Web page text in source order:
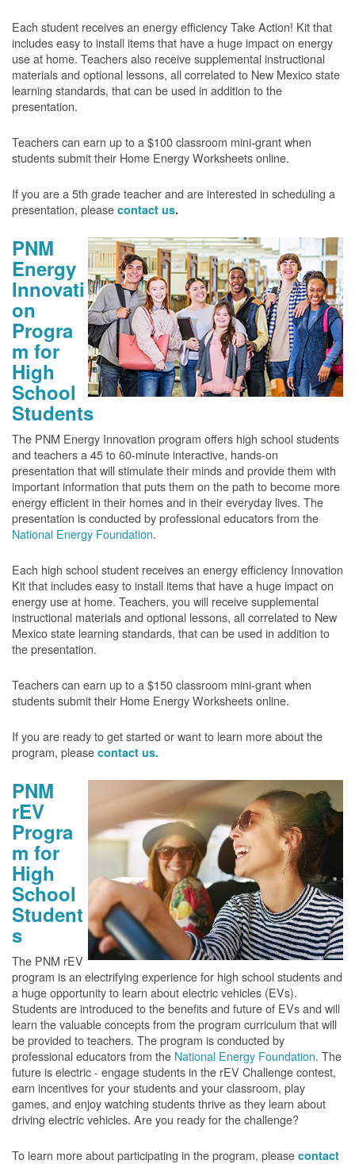
Each student receives an energy efficiency Take Action! Kit that
includes easy to install items that have a huge impact on energy
use at home. Teachers also receive supplemental instructional
materials and optional lessons, all correlated to New Mexico state
learning standards, that can be used in addition to the
presentation.
Teachers can earn up to a $100 classroom mini-grant when
students submit their Home Energy Worksheets online.
If you are a 5th grade teacher and are interested in scheduling a
presentation, please contact us.
PNM
Energy
Innovati
on
Progra
m for
High
School
Students
The PNM Energy Innovation program offers high school students
and teachers a 45 to 60-minute interactive, hands-on
presentation that will stimulate their minds and provide them with
important information that puts them on the path to become more
energy efficient in their homes and in their everyday lives. The
presentation is conducted by professional educators from the
National Energy Foundation.
Each high school student receives an energy efficiency Innovation
Kit that includes easy to install items that have a huge impact on
energy use at home. Teachers, you will receive supplemental
instructional materials and optional lessons, all correlated to New
Mexico state learning standards, that can be used in addition to
the presentation.
Teachers can earn up to a $150 classroom mini-grant when
students submit their Home Energy Worksheets online.
If you are ready to get started or want to learn more about the
program, please contact us.
PNM
rEV
Progra
m for
High
School
Student
s
The PNM rEV
program is an electrifying experience for high school students and
a huge opportunity to learn about electric vehicles (EVs).
Students are introduced to the benefits and future of EVs and will
learn the valuable concepts from the program curriculum that will
be provided to teachers. The program is conducted by
professional educators from the National Energy Foundation. The
future is electric - engage students in the rEV Challenge contest,
earn incentives for your students and your classroom, play
games, and enjoy watching students thrive as they learn about
driving electric vehicles. Are you ready for the challenge?
To learn more about participating in the program, please contact